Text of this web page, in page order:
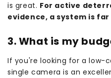
is great. For active
evidence, a system is
3. What is my
If you're looking for a low-
single camera is an